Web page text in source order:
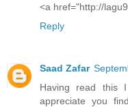
<a href="http://
Reply
Saad Zafar
Having read this
appreciate you